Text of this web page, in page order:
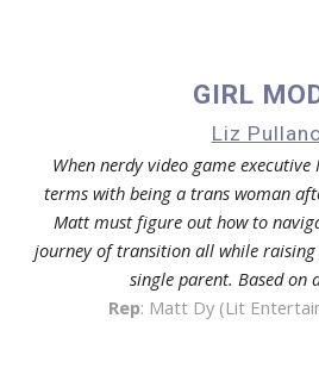
GIRL
Liz
When nerdy video game
terms with being a trans woman
Matt must figure out how to
journey of transition all while raising
single parent. Based on
Rep: Matt Dy (Lit